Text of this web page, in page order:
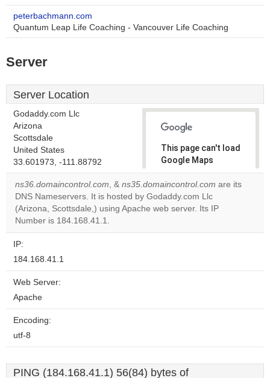
peterbachmann.com
Quantum Leap Life Coaching - Vancouver Life Coaching
Server
Server Location
Godaddy.com Llc
Arizona
Scottsdale
United States
33.601973, -111.88792
This page can't load
Google Maps
correctly.
Do you
own this
ns36.domaincontrol.com, & ns35.domaincontrol.com are its
DNS Nameservers. It is hosted by Godaddy.com Llc
(Arizona, Scottsdale,) using Apache web server. Its IP
Number is 184.168.41.1.
IP:
184.168.41.1
Web Server:
Apache
Encoding:
utf-8
PING (184.168.41.1) 56(84) bytes of